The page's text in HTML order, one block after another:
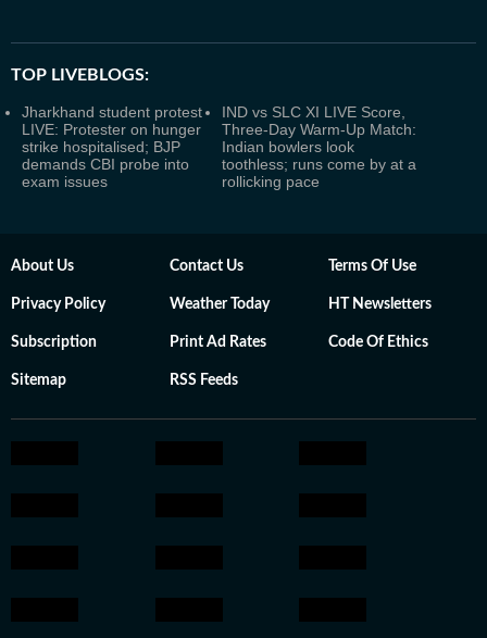
TOP LIVEBLOGS:
Jharkhand student protest
LIVE: Protester on hunger
strike hospitalised; BJP
demands CBI probe into
exam issues
IND vs SLC XI LIVE Score,
Three-Day Warm-Up Match:
Indian bowlers look
toothless; runs come by at a
rollicking pace
About Us Contact Us Terms Of Use
Privacy Policy Weather Today HT Newsletters
Subscription Print Ad Rates Code Of Ethics
Sitemap RSS Feeds